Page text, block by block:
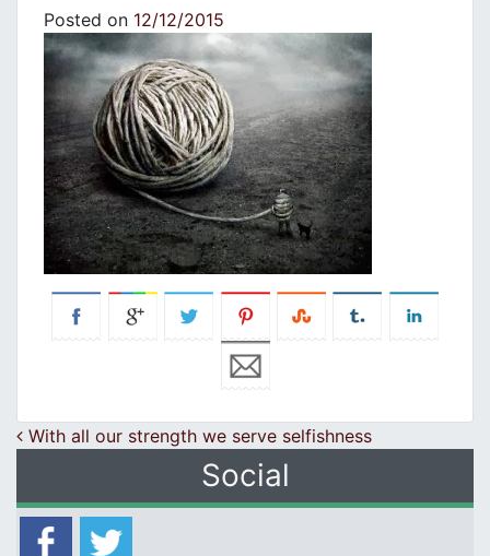
Posted on 12/12/2015
Post navigation
With all our strength we serve selfishness
Social